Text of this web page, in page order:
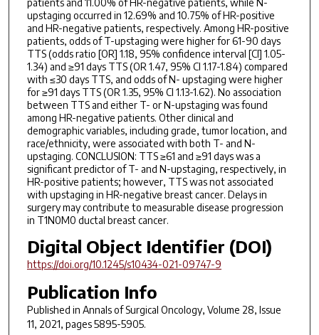
patients and 11.00% of HR-negative patients, while N-
upstaging occurred in 12.69% and 10.75% of HR-positive
and HR-negative patients, respectively. Among HR-positive
patients, odds of T-upstaging were higher for 61-90 days
TTS (odds ratio [OR] 1.18, 95% confidence interval [CI] 1.05-
1.34) and ≥91 days TTS (OR 1.47, 95% CI 1.17-1.84) compared
with ≤30 days TTS, and odds of N- upstaging were higher
for ≥91 days TTS (OR 1.35, 95% CI 1.13-1.62). No association
between TTS and either T- or N-upstaging was found
among HR-negative patients. Other clinical and
demographic variables, including grade, tumor location, and
race/ethnicity, were associated with both T- and N-
upstaging. CONCLUSION: TTS ≥61 and ≥91 days was a
significant predictor of T- and N-upstaging, respectively, in
HR-positive patients; however, TTS was not associated
with upstaging in HR-negative breast cancer. Delays in
surgery may contribute to measurable disease progression
in T1N0M0 ductal breast cancer.
Digital Object Identifier (DOI)
https://doi.org/10.1245/s10434-021-09747-9
Publication Info
Published in Annals of Surgical Oncology, Volume 28, Issue
11, 2021, pages 5895-5905.